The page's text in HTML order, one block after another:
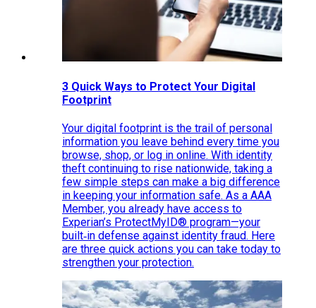
3 Quick Ways to Protect Your Digital
Footprint
Your digital footprint is the trail of personal
information you leave behind every time you
browse, shop, or log in online. With identity
theft continuing to rise nationwide, taking a
few simple steps can make a big difference
in keeping your information safe. As a AAA
Member, you already have access to
Experian’s ProtectMyID® program—your
built‑in defense against identity fraud. Here
are three quick actions you can take today to
strengthen your protection.